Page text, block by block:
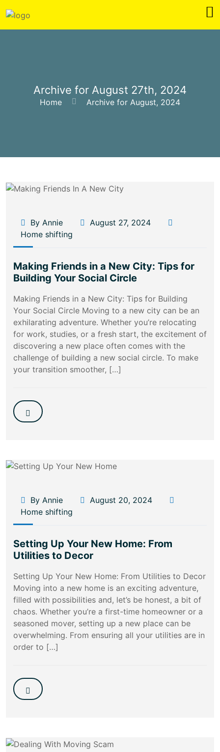
Archive for August 27th, 2024
Home Archive for August, 2024
By Annie
August 27, 2024
Home shifting
Making Friends in a New City: Tips for
Building Your Social Circle
Making Friends in a New City: Tips for Building
Your Social Circle Moving to a new city can be an
exhilarating adventure. Whether you’re relocating
for work, studies, or a fresh start, the excitement of
discovering a new place often comes with the
challenge of building a new social circle. To make
your transition smoother, […]
By Annie
August 20, 2024
Home shifting
Setting Up Your New Home: From
Utilities to Decor
Setting Up Your New Home: From Utilities to Decor
Moving into a new home is an exciting adventure,
filled with possibilities and, let’s be honest, a bit of
chaos. Whether you’re a first-time homeowner or a
seasoned mover, setting up a new place can be
overwhelming. From ensuring all your utilities are in
order to […]